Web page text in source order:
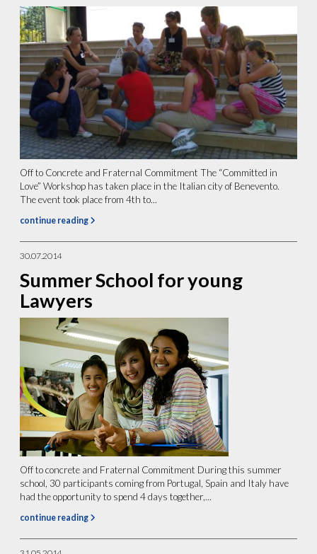
Off to Concrete and Fraternal Commitment The “Committed in
Love” Workshop has taken place in the Italian city of Benevento.
The event took place from 4th to...
continue reading
30.07.2014
Summer School for young
Lawyers
Off to concrete and Fraternal Commitment During this summer
school, 30 participants coming from Portugal, Spain and Italy have
had the opportunity to spend 4 days together,...
continue reading